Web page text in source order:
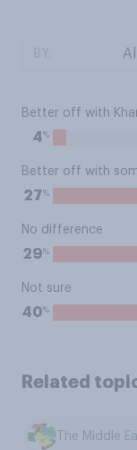
Better off with
4%
Better off with
27%
No difference
29%
Not sure
40%
Related
The Middle